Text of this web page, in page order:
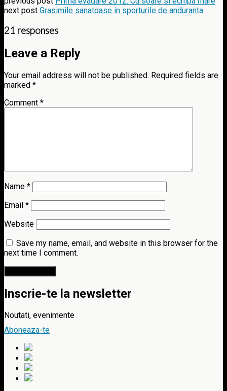
next post Grasimile sanatoase in sporturile de anduranta
21 responses
Leave a Reply
Your email address will not be published. Required fields are
marked *
Comment *
Name *
Email *
Website
Save my name, email, and website in this browser for the
next time I comment.
Inscrie-te la newsletter
Noutati, evenimente
Aboneaza-te